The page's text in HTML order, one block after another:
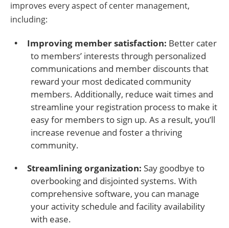
improves every aspect of center management,
including:
Improving member satisfaction: Better cater
to members’ interests through personalized
communications and member discounts that
reward your most dedicated community
members. Additionally, reduce wait times and
streamline your registration process to make it
easy for members to sign up. As a result, you’ll
increase revenue and foster a thriving
community.
Streamlining organization: Say goodbye to
overbooking and disjointed systems. With
comprehensive software, you can manage
your activity schedule and facility availability
with ease.